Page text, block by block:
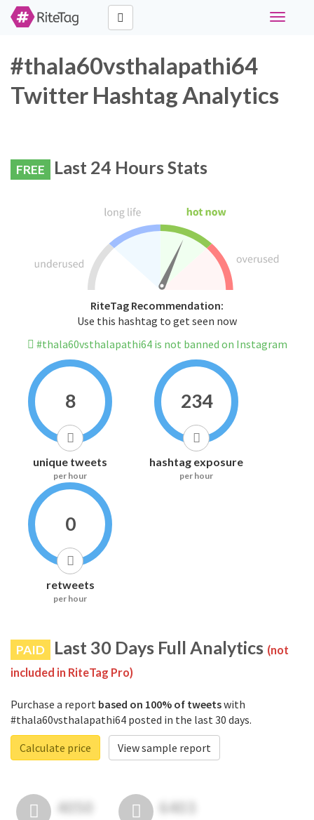
Toggle
#thala60vsthalapathi64
Twitter Hashtag Analytics
FREE Last 24 Hours Stats
RiteTag Recommendation:
Use this hashtag to get seen now
#thala60vsthalapathi64 is not banned on Instagram
8
unique tweets
per hour
234
hashtag exposure
per hour
0
retweets
per hour
PAID Last 30 Days Full Analytics (not
included in RiteTag Pro)
Purchase a report based on 100% of tweetswith
#thala60vsthalapathi64 posted in the last 30 days.
Calculate price
View sample report
4050 6403